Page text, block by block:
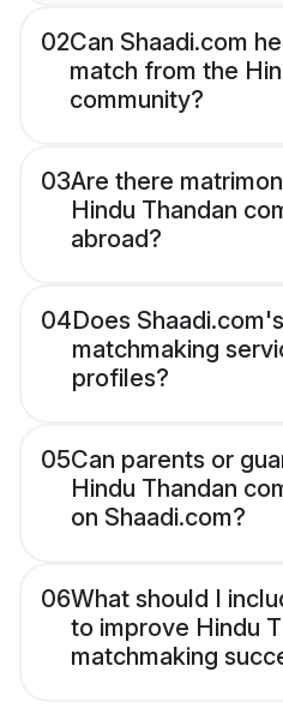
02Can Shaadi.com
match from the
community?
03Are there
Hindu Thandan
abroad?
04Does
matchmaking
profiles?
05Can parents or
Hindu Thandan
on Shaadi.com?
06What should I
to improve Hindu
matchmaking